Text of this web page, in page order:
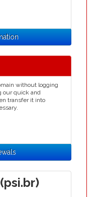
without logging
our quick and
transfer it into
(psi.br)